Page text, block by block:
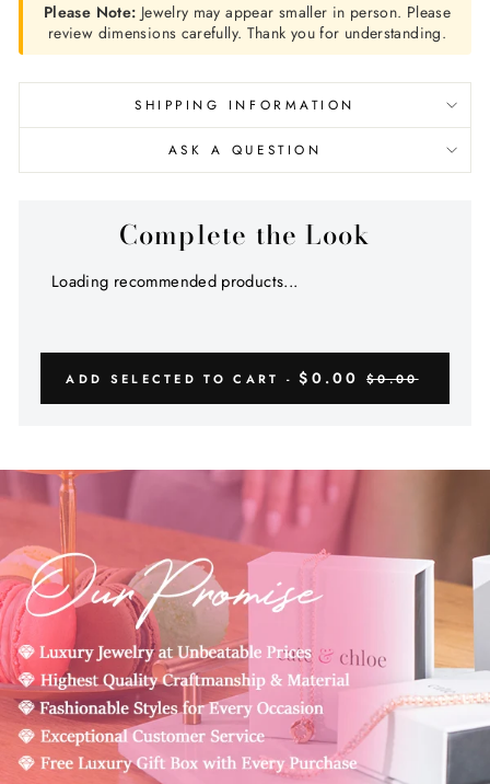
Please Note: Jewelry may appear smaller in person. Please
review dimensions carefully. Thank you for understanding.
SHIPPING INFORMATION
ASK A QUESTION
Complete the Look
Loading recommended products...
ADD SELECTED TO CART -$0.00 $0.00